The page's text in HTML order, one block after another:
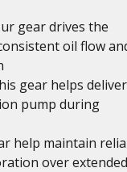
gear drives the
oil flow
gear helps deliver
pump during
help maintain
over extended